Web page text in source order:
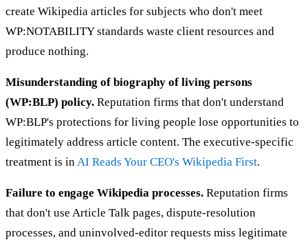
create Wikipedia articles for subjects who don't meet
WP:NOTABILITY standards waste client resources and
produce nothing.
Misunderstanding of biography of living persons
(WP:BLP) policy. Reputation firms that don't understand
WP:BLP's protections for living people lose opportunities to
legitimately address article content. The executive-specific
treatment is inAI Reads Your CEO's Wikipedia First.
Failure to engage Wikipedia processes. Reputation firms
that don't use Article Talk pages, dispute-resolution
processes, and uninvolved-editor requests miss legitimate